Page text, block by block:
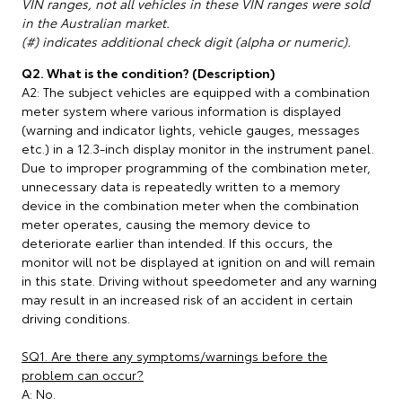
VIN ranges, not all vehicles in these VIN ranges were sold
in the Australian market.
(#) indicates additional check digit (alpha or numeric).
Q2. What is the condition? (Description)
A2: The subject vehicles are equipped with a combination
meter system where various information is displayed
(warning and indicator lights, vehicle gauges, messages
etc.) in a 12.3-inch display monitor in the instrument panel.
Due to improper programming of the combination meter,
unnecessary data is repeatedly written to a memory
device in the combination meter when the combination
meter operates, causing the memory device to
deteriorate earlier than intended. If this occurs, the
monitor will not be displayed at ignition on and will remain
in this state. Driving without speedometer and any warning
may result in an increased risk of an accident in certain
driving conditions.
SQ1. Are there any symptoms/warnings before the
problem can occur?
A: No.